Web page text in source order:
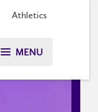
Athletics
MENU